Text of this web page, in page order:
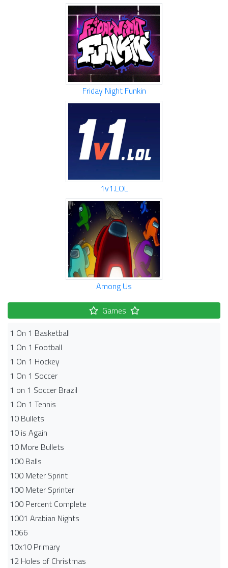
Friday Night Funkin
1v1.LOL
Among Us
Games
1 On 1 Basketball
1 On 1 Football
1 On 1 Hockey
1 On 1 Soccer
1 on 1 Soccer Brazil
1 On 1 Tennis
10 Bullets
10 is Again
10 More Bullets
100 Balls
100 Meter Sprint
100 Meter Sprinter
100 Percent Complete
1001 Arabian Nights
1066
10x10 Primary
12 Holes of Christmas